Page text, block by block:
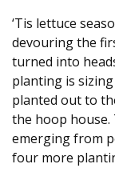
Op Ed
Salt Water Cure
‘Tis lettuce
devouring the
turned into
planting is
planted out to
the hoop
emerging from
four more